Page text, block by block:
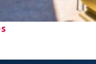
in Los